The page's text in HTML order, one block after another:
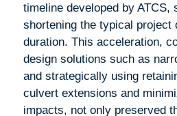
timeline developed by ATCS,
shortening the typical project
duration. This acceleration,
design solutions such as
and strategically using
culvert extensions and
impacts, not only preserved